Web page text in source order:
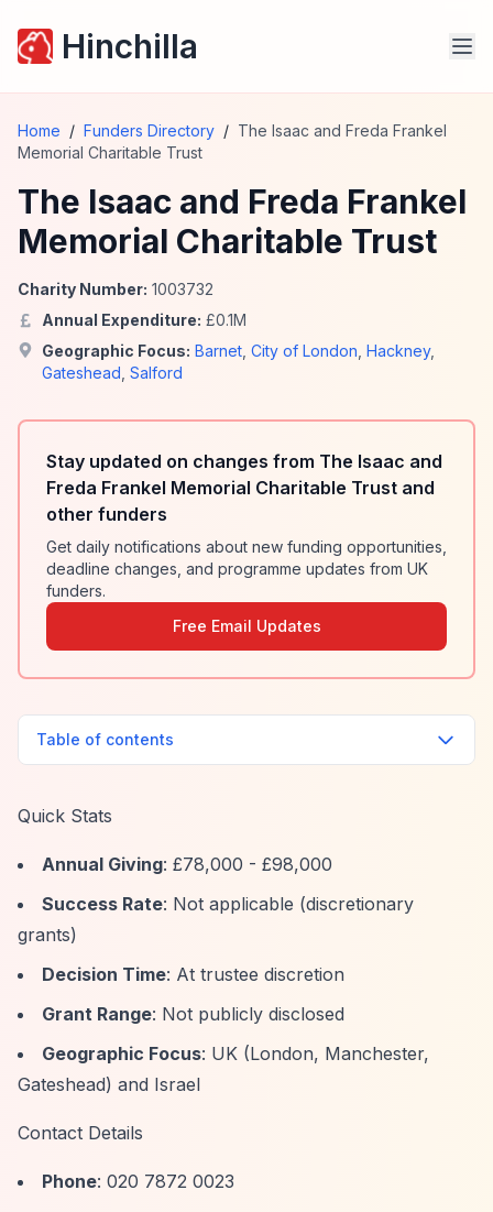
Hinchilla
Home / Funders Directory / The Isaac and Freda Frankel
Memorial Charitable Trust
The Isaac and Freda Frankel
Memorial Charitable Trust
Charity Number: 1003732
Annual Expenditure: £0.1M
Geographic Focus: Barnet City of London Hackney,
Gateshead Salford
Stay updated on changes from The Isaac and
Freda Frankel Memorial Charitable Trust and
other funders
Get daily notifications about new funding opportunities,
deadline changes, and programme updates from UK
funders.
Free Email Updates
Table of contents
Quick Stats
Annual Giving: £78,000 - £98,000
Success Rate: Not applicable (discretionary
grants)
Decision Time: At trustee discretion
Grant Range: Not publicly disclosed
Geographic Focus: UK (London, Manchester,
Gateshead) and Israel
Contact Details
Phone: 020 7872 0023